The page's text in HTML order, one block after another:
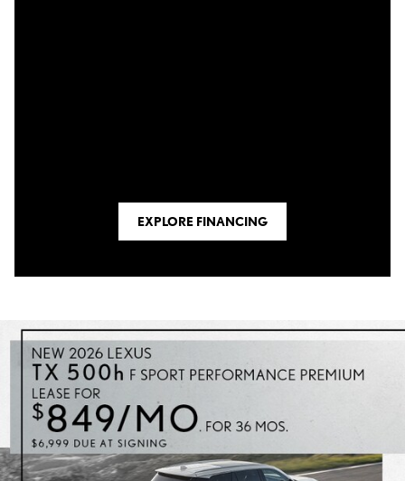
EXPLORE FINANCING